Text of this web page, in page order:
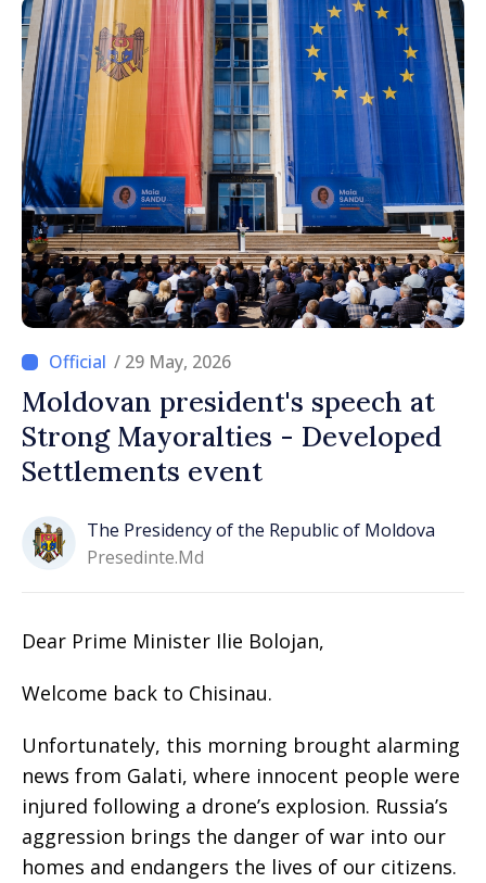
/ 29 May, 2026
Moldovan president's speech at
Strong Mayoralties - Developed
Settlements event
The Presidency of the Republic of Moldova
Presedinte.md
Dear Prime Minister Ilie Bolojan,
Welcome back to Chisinau.
Unfortunately, this morning brought alarming
news from Galati, where innocent people were
injured following a drone’s explosion. Russia’s
aggression brings the danger of war into our
homes and endangers the lives of our citizens.